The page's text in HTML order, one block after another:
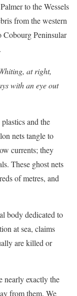
to the Wessels
from the western
Peninsular
at right,
with an eye out
and the
nets tangle to
currents; they
These ghost nets
of metres, and
body dedicated to
at sea, claims
are killed or
nearly exactly the
from them. We